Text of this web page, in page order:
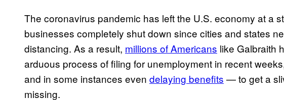
The coronavirus pandemic has left the U.S. economy at a
businesses completely shut down since cities and states
distancing. As a result, millions of Americans like Galbraith
arduous process of filing for unemployment in recent
and in some instances even delaying benefits — to get a
missing.